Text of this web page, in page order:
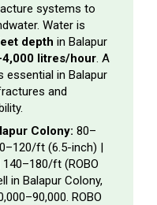
systems to
Water is
depth in Balapur
litres/hour. A
essential in Balapur
and
Colony: ₹80–
ft (6.5-inch) |
ft (ROBO
in Balapur Colony,
ROBO